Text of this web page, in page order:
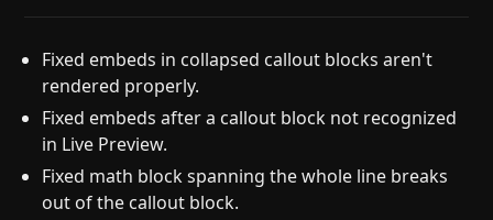
Fixed embeds in collapsed callout blocks aren't
rendered properly.
Fixed embeds after a callout block not recognized
in Live Preview.
Fixed math block spanning the whole line breaks
out of the callout block.